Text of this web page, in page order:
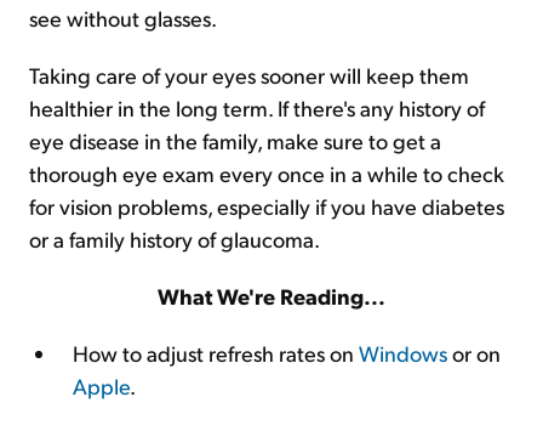
see without glasses.
Taking care of your eyes sooner will keep them
healthier in the long term. If there's any history of
eye disease in the family, make sure to get a
thorough eye exam every once in a while to check
for vision problems, especially if you have diabetes
or a family history of glaucoma.
What We're Reading...
How to adjust refresh rates on Windowsor on
Apple.